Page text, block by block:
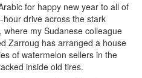
for happy new year to all of
hour drive across the stark
my Sudanese colleague
Zarroug has arranged a house
of watermelon sellers in the
inside old tires.